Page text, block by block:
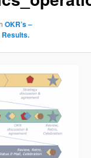
OKR’s –